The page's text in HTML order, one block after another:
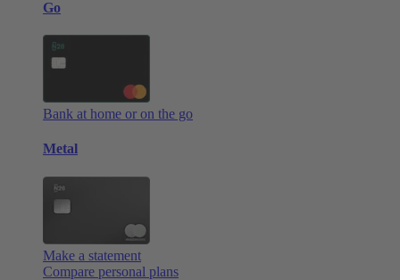
Go
Bank at home or on the go
Metal
Make a statement
Compare personal plans